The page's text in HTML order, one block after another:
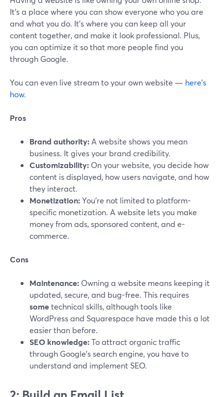
It's a place where you can show everyone who you are
and what you do. It's where you can keep all your
content together, and make it look professional. Plus,
you can optimize it so that more people find you
through Google.
You can even live stream to your own website — here’s
how.
Pros
Brand authority:A website shows you mean
business. It gives your brand credibility.
Customizability: On your website, you decide how
content is displayed, how users navigate, and how
they interact.
Monetization:You're not limited to platform-
specific monetization. A website lets you make
money from ads, sponsored content, and e-
commerce.
Cons
Maintenance: Owning a website means keeping it
updated, secure, and bug-free. This requires
sometechnical skills, although tools like
WordPress and Squarespace have made this a lot
easier than before.
SEO knowledge:To attract organic traffic
through Google’s search engine, you have to
understand and implement SEO.